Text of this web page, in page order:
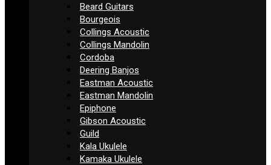
Beard Guitars
Bourgeois
Collings Acoustic
Collings Mandolin
Cordoba
Deering Banjos
Eastman Acoustic
Eastman Mandolin
Epiphone
Gibson Acoustic
Guild
Kala Ukulele
Kamaka Ukulele